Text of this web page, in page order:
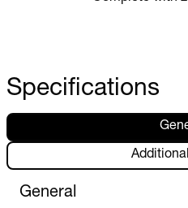
Specifications
General